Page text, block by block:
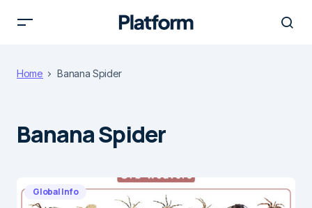
Home Banana Spider
Banana Spider
Global Info